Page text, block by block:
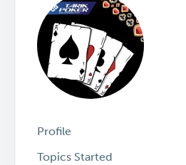
Profile
Topics Started